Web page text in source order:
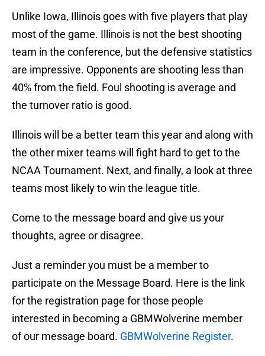
Unlike Iowa, Illinois goes with five players that play
most of the game. Illinois is not the best shooting
team in the conference, but the defensive statistics
are impressive. Opponents are shooting less than
40% from the field. Foul shooting is average and
the turnover ratio is good.
Illinois will be a better team this year and along with
the other mixer teams will fight hard to get to the
NCAA Tournament. Next, and finally, a look at three
teams most likely to win the league title.
Come to the message board and give us your
thoughts, agree or disagree.
Just a reminder you must be a member to
participate on the Message Board. Here is the link
for the registration page for those people
interested in becoming a GBMWolverine member
of our message board. GBMWolverine Register.